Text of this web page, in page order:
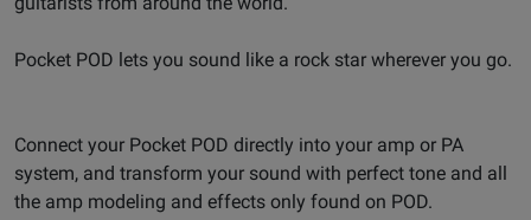
Pocket POD lets you sound like a rock star wherever you go.
Connect your Pocket POD directly into your amp or PA
system, and transform your sound with perfect tone and all
the amp modeling and effects only found on POD.